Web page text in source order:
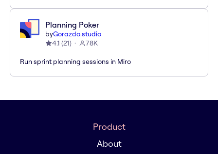
Planning Poker
byGorazdo.studio
4.1 (21) 78K
Run sprint planning sessions in Miro
Product
About